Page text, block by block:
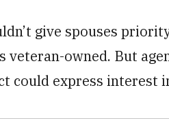
give spouses
veteran-owned. But
could express interest